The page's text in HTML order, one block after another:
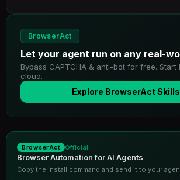
BrowserAct
Let your agent run on any real-
Bypass CAPTCHA & anti-bot for free.
cloud.
Explore BrowserAct
BrowserAct Official
Browser Automation for AI Agents
Copy the install command and send it to your